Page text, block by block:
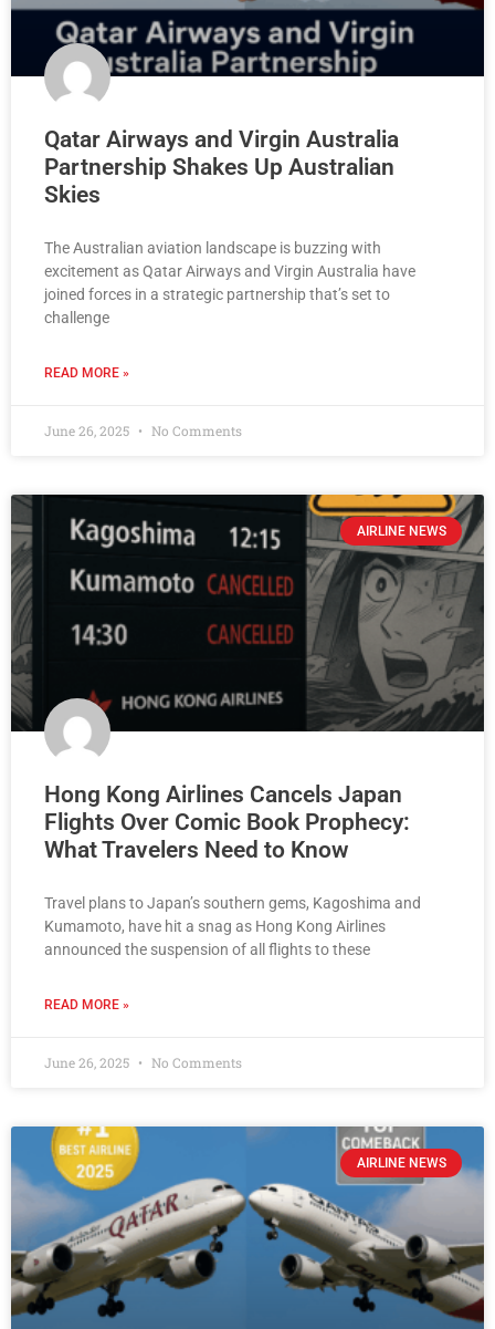
Qatar Airways and Virgin Australia
Partnership Shakes Up Australian
Skies
The Australian aviation landscape is buzzing with
excitement as Qatar Airways and Virgin Australia have
joined forces in a strategic partnership that’s set to
challenge
READ MORE »
June 26, 2025 No Comments
AIRLINE NEWS
Hong Kong Airlines Cancels Japan
Flights Over Comic Book Prophecy:
What Travelers Need to Know
Travel plans to Japan’s southern gems, Kagoshima and
Kumamoto, have hit a snag as Hong Kong Airlines
announced the suspension of all flights to these
READ MORE »
June 26, 2025 No Comments
AIRLINE NEWS